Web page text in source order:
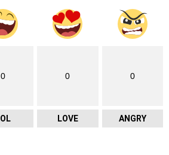
0 0
LOVE
0
ANGRY